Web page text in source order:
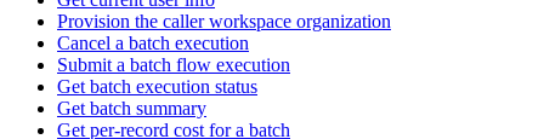
Provision the caller workspace organization
Cancel a batch execution
Submit a batch flow execution
Get batch execution status
Get batch summary
Get per-record cost for a batch